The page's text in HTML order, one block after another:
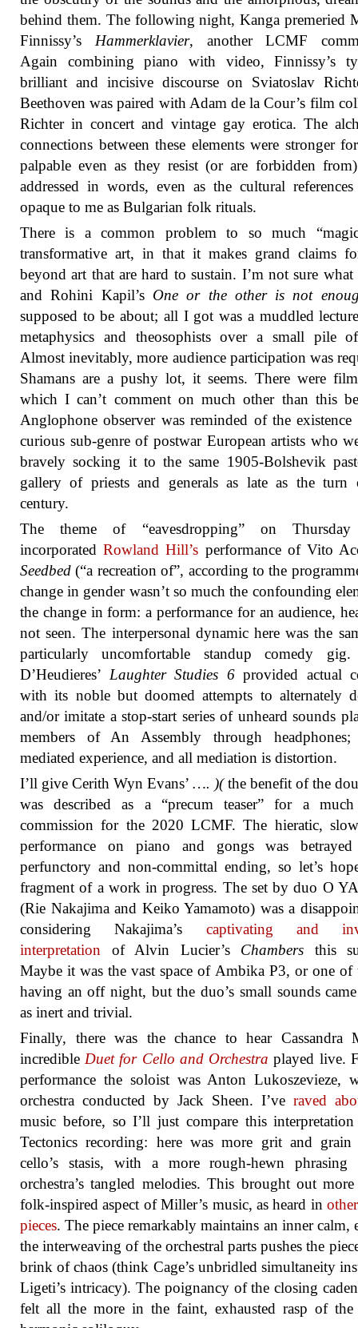
behind them. The following night, Kanga premeried
Finnissy’s Hammerklavier, another LCMF
Again combining piano with video, Finnissy’s
brilliant and incisive discourse on Sviatoslav
Beethoven was paired with Adam de la Cour’s film
Richter in concert and vintage gay erotica. The
connections between these elements were stronger
palpable even as they resist (or are forbidden
addressed in words, even as the cultural references
opaque to me as Bulgarian folk rituals.
There is a common problem to so much
transformative art, in that it makes grand claims
beyond art that are hard to sustain. I’m not sure what
and Rohini Kapil’s One or the other is not
supposed to be about; all I got was a muddled
metaphysics and theosophists over a small pile
Almost inevitably, more audience participation was
Shamans are a pushy lot, it seems. There were
which I can’t comment on much other than this
Anglophone observer was reminded of the
curious sub-genre of postwar European artists who
bravely socking it to the same 1905-Bolshevik
gallery of priests and generals as late as the turn
century.
The theme of “eavesdropping” on
incorporatedRowland Hill’s performance of Vito
Seedbed (“a recreation of”, according to the
change in gender wasn’t so much the confounding
the change in form: a performance for an audience,
not seen. The interpersonal dynamic here was the
particularly uncomfortable standup comedy
D’Heudieres’ Laughter Studies 6provided actual
with its noble but doomed attempts to alternately
and/or imitate a stop-start series of unheard sounds
members of An Assembly through
mediated experience, and all mediation is distortion.
I’ll give Cerith Wyn Evans’ …. )(the benefit of the
was described as a “precum teaser” for a
commission for the 2020 LCMF. The hieratic,
performance on piano and gongs was
perfunctory and non-committal ending, so let’s
fragment of a work in progress. The set by duo O
(Rie Nakajima and Keiko Yamamoto) was a
considering Nakajima’s captivating and
interpretation of Alvin Lucier’s Chambers this
Maybe it was the vast space of Ambika P3, or one of
having an off night, but the duo’s small sounds came
as inert and trivial.
Finally, there was the chance to hear Cassandra
incredible Duet for Cello and Orchestra played live.
performance the soloist was Anton Lukoszevieze,
orchestra conducted by Jack Sheen. I’ve raved
music before, so I’ll just compare this
Tectonics recording: here was more grit and
cello’s stasis, with a more rough-hewn
orchestra’s tangled melodies. This brought out
folk-inspired aspect of Miller’s music, as heard in
pieces. The piece remarkably maintains an inner calm,
the interweaving of the orchestral parts pushes the
brink of chaos (think Cage’s unbridled simultaneity
Ligeti’s intricacy). The poignancy of the closing
felt all the more in the faint, exhausted rasp of the